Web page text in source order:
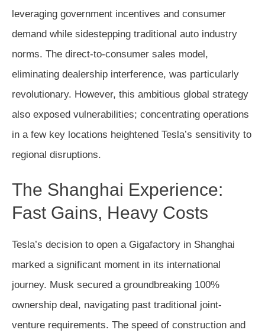
leveraging government incentives and consumer
demand while sidestepping traditional auto industry
norms. The direct-to-consumer sales model,
eliminating dealership interference, was particularly
revolutionary. However, this ambitious global strategy
also exposed vulnerabilities; concentrating operations
in a few key locations heightened Tesla’s sensitivity to
regional disruptions.
The Shanghai Experience:
Fast Gains, Heavy Costs
Tesla’s decision to open a Gigafactory in Shanghai
marked a significant moment in its international
journey. Musk secured a groundbreaking 100%
ownership deal, navigating past traditional joint-
venture requirements. The speed of construction and